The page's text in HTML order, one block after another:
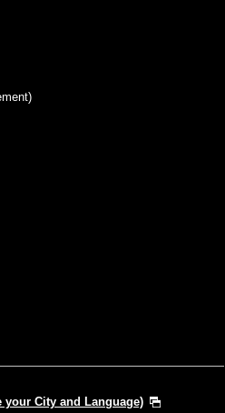
may not be up to date. Use
the latest information via the Seat
surcharges
and so is subject to change.
City and Language)